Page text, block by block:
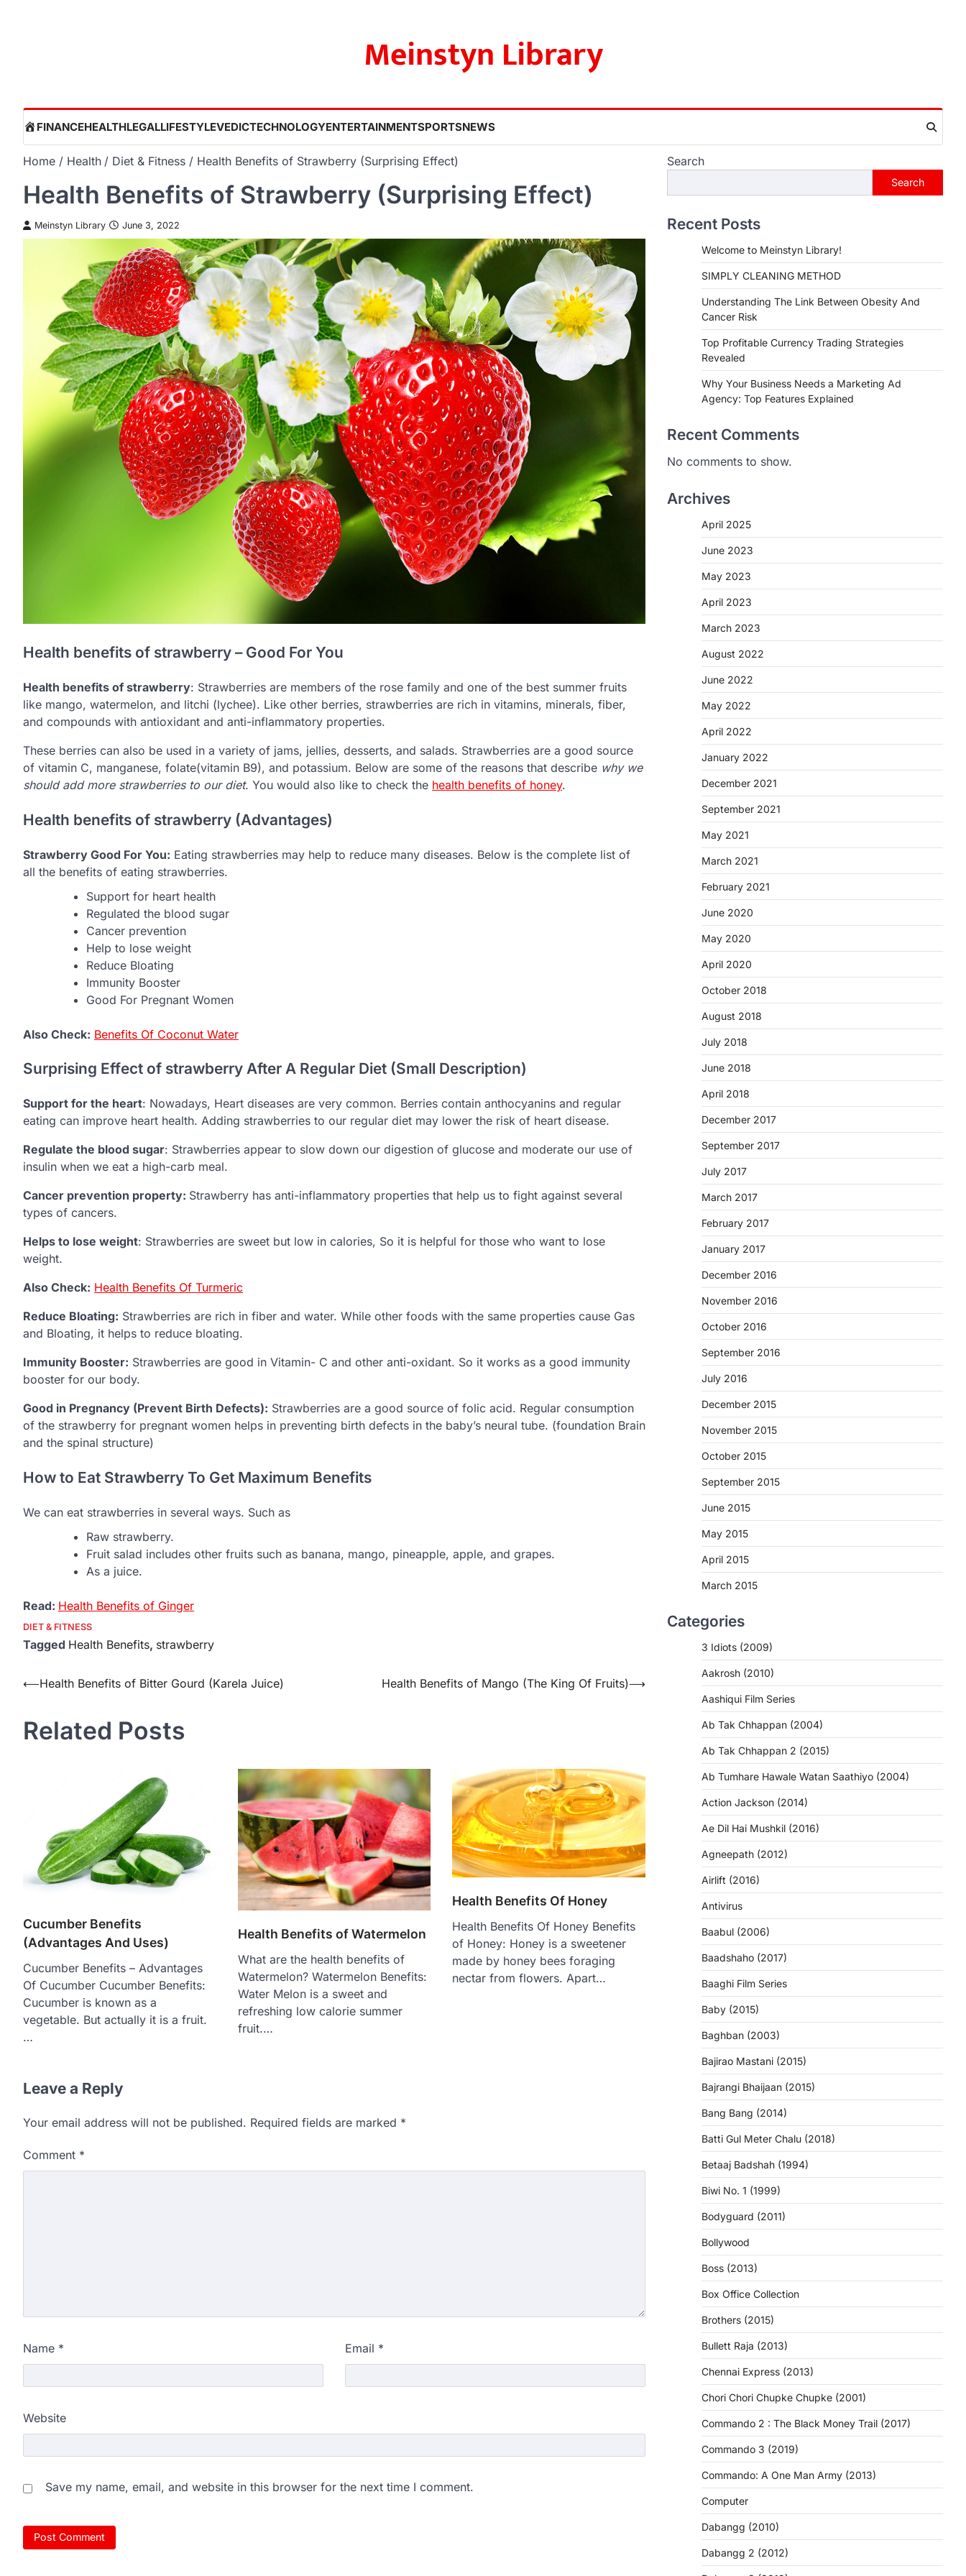
Meinstyn Library
HOME
FINANCEHEALTHLEGALLIFESTYLEVEDICTECHNOLOGYENTERTAINMENTSPORTSNEWS
Home Health Diet & Fitness Health Benefits of Strawberry (Surprising Effect)
Health Benefits of Strawberry (Surprising Effect)
Meinstyn Library June 3, 2022
Health benefits of strawberry – Good For You
Health benefits of strawberry: Strawberries are members of the rose family and one of the best summer fruits
like mango, watermelon, and litchi (lychee). Like other berries, strawberries are rich in vitamins, minerals, fiber,
and compounds with antioxidant and anti-inflammatory properties.
These berries can also be used in a variety of jams, jellies, desserts, and salads. Strawberries are a good source
of vitamin C, manganese, folate(vitamin B9), and potassium. Below are some of the reasons that describe why we
should add more strawberries to our diet. You would also like to check the health benefits of honey.
Health benefits of strawberry (Advantages)
Strawberry Good For You: Eating strawberries may help to reduce many diseases. Below is the complete list of
all the benefits of eating strawberries.
Support for heart health
Regulated the blood sugar
Cancer prevention
Help to lose weight
Reduce Bloating
Immunity Booster
Good For Pregnant Women
Also Check: Benefits Of Coconut Water
Surprising Effect of strawberry After A Regular Diet (Small Description)
Support for the heart: Nowadays, Heart diseases are very common. Berries contain anthocyanins and regular
eating can improve heart health. Adding strawberries to our regular diet may lower the risk of heart disease.
Regulate the blood sugar: Strawberries appear to slow down our digestion of glucose and moderate our use of
insulin when we eat a high-carb meal.
Cancer prevention property: Strawberry has anti-inflammatory properties that help us to fight against several
types of cancers.
Helps to lose weight: Strawberries are sweet but low in calories, So it is helpful for those who want to lose
weight.
Also Check: Health Benefits Of Turmeric
Reduce Bloating: Strawberries are rich in fiber and water. While other foods with the same properties cause Gas
and Bloating, it helps to reduce bloating.
Immunity Booster: Strawberries are good in Vitamin- C and other anti-oxidant. So it works as a good immunity
booster for our body.
Good in Pregnancy (Prevent Birth Defects): Strawberries are a good source of folic acid. Regular consumption
of the strawberry for pregnant women helps in preventing birth defects in the baby’s neural tube. (foundation Brain
and the spinal structure)
How to Eat Strawberry To Get Maximum Benefits
We can eat strawberries in several ways. Such as
Raw strawberry.
Fruit salad includes other fruits such as banana, mango, pineapple, apple, and grapes.
As a juice.
Read: Health Benefits of Ginger
DIET & FITNESS
Tagged Health Benefits, strawberry
Post
⟵Health Benefits of Bitter Gourd (Karela Juice) Health Benefits of Mango (The King Of Fruits)⟶
Related Posts
Cucumber Benefits
(Advantages And Uses)
Cucumber Benefits – Advantages
Of Cucumber Cucumber Benefits:
Cucumber is known as a
vegetable. But actually it is a fruit.
…
Health Benefits of Watermelon
What are the health benefits of
Watermelon? Watermelon Benefits:
Water Melon is a sweet and
refreshing low calorie summer
fruit.…
Health Benefits Of Honey
Health Benefits Of Honey Benefits
of Honey: Honey is a sweetener
made by honey bees foraging
nectar from flowers. Apart…
Leave a Reply
Your email address will not be published. Required fields are marked *
Comment *
Name * Email *
Website
Save my name, email, and website in this browser for the next time I comment.
Search
Search
Recent Posts
Welcome to Meinstyn Library!
SIMPLY CLEANING METHOD
Understanding The Link Between Obesity And
Cancer Risk
Top Profitable Currency Trading Strategies
Revealed
Why Your Business Needs a Marketing Ad
Agency: Top Features Explained
Recent Comments
No comments to show.
Archives
April 2025
June 2023
May 2023
April 2023
March 2023
August 2022
June 2022
May 2022
April 2022
January 2022
December 2021
September 2021
May 2021
March 2021
February 2021
June 2020
May 2020
April 2020
October 2018
August 2018
July 2018
June 2018
April 2018
December 2017
September 2017
July 2017
March 2017
February 2017
January 2017
December 2016
November 2016
October 2016
September 2016
July 2016
December 2015
November 2015
October 2015
September 2015
June 2015
May 2015
April 2015
March 2015
Categories
3 Idiots (2009)
Aakrosh (2010)
Aashiqui Film Series
Ab Tak Chhappan (2004)
Ab Tak Chhappan 2 (2015)
Ab Tumhare Hawale Watan Saathiyo (2004)
Action Jackson (2014)
Ae Dil Hai Mushkil (2016)
Agneepath (2012)
Airlift (2016)
Antivirus
Baabul (2006)
Baadshaho (2017)
Baaghi Film Series
Baby (2015)
Baghban (2003)
Bajirao Mastani (2015)
Bajrangi Bhaijaan (2015)
Bang Bang (2014)
Batti Gul Meter Chalu (2018)
Betaaj Badshah (1994)
Biwi No. 1 (1999)
Bodyguard (2011)
Bollywood
Boss (2013)
Box Office Collection
Brothers (2015)
Bullett Raja (2013)
Chennai Express (2013)
Chori Chori Chupke Chupke (2001)
Commando 2 : The Black Money Trail (2017)
Commando 3 (2019)
Commando: A One Man Army (2013)
Computer
Dabangg (2010)
Dabangg 2 (2012)